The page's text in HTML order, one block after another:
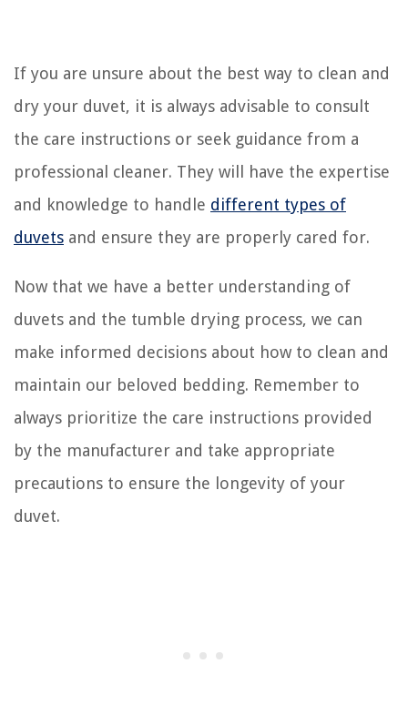
If you are unsure about the best way to clean and
dry your duvet, it is always advisable to consult
the care instructions or seek guidance from a
professional cleaner. They will have the expertise
and knowledge to handle different types of
duvets and ensure they are properly cared for.
Now that we have a better understanding of
duvets and the tumble drying process, we can
make informed decisions about how to clean and
maintain our beloved bedding. Remember to
always prioritize the care instructions provided
by the manufacturer and take appropriate
precautions to ensure the longevity of your
duvet.